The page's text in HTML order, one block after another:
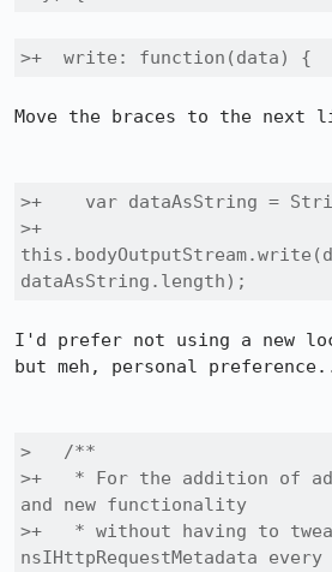
>+  write: function(data) {
Move the braces to the next
>+    var dataAsString =
>+
dataAsString.length);
I'd prefer not using a new
but meh, personal
>   /**
>+   * For the addition of
and new functionality
>+   * without having to
nsIHttpRequestMetadata